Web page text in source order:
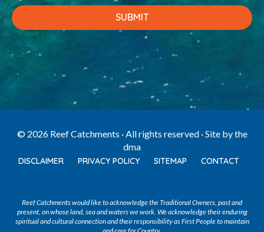
© 2026 Reef Catchments · All rights reserved · Site bythe
dma
DISCLAIMER PRIVACY POLICY SITEMAP CONTACT
Reef Catchments would like to acknowledge the Traditional Owners, past and
present, on whose land, sea and waters we work. We acknowledge their enduring
spiritual and cultural connection and their responsibility as First People to maintain